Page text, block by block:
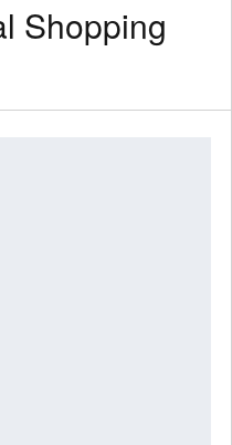
Shopping